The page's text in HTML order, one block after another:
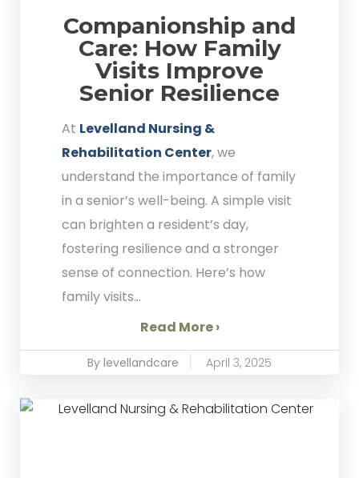
Companionship and
Care: How Family
Visits Improve
Senior Resilience
At Levelland Nursing &
Rehabilitation Center, we
understand the importance of family
in a senior’s well-being. A simple visit
can brighten a resident’s day,
fostering resilience and a stronger
sense of connection. Here’s how
family visits...
Read More ›
By levellandcare April 3, 2025